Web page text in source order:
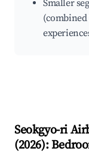
Smaller
Seokgyo-ri
(2026):